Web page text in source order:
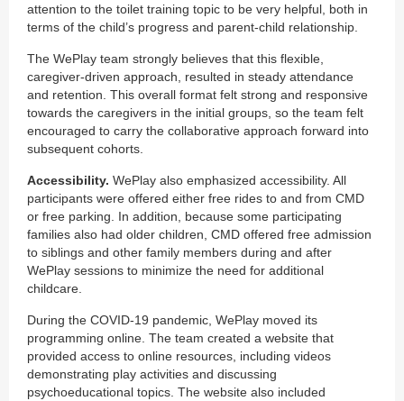
attention to the toilet training topic to be very helpful, both in
terms of the child’s progress and parent-child relationship.
The WePlay team strongly believes that this flexible,
caregiver-driven approach, resulted in steady attendance
and retention. This overall format felt strong and responsive
towards the caregivers in the initial groups, so the team felt
encouraged to carry the collaborative approach forward into
subsequent cohorts.
Accessibility. WePlay also emphasized accessibility. All
participants were offered either free rides to and from CMD
or free parking. In addition, because some participating
families also had older children, CMD offered free admission
to siblings and other family members during and after
WePlay sessions to minimize the need for additional
childcare.
During the COVID-19 pandemic, WePlay moved its
programming online. The team created a website that
provided access to online resources, including videos
demonstrating play activities and discussing
psychoeducational topics. The website also included